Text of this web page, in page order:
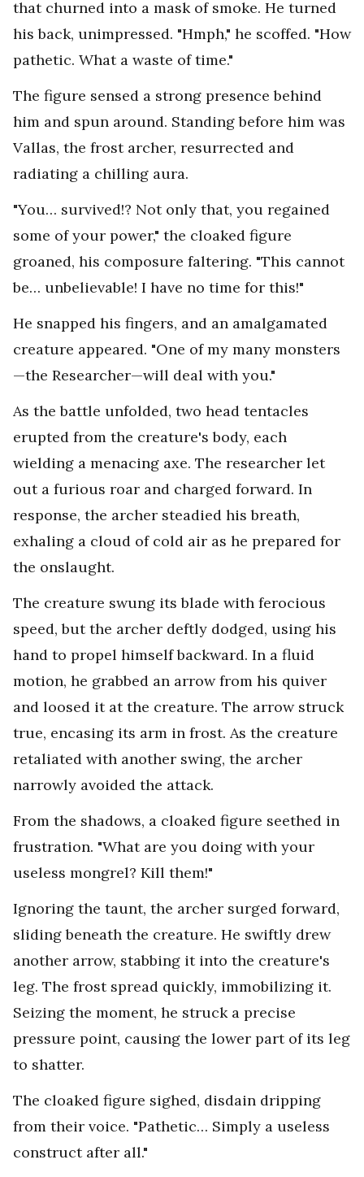
that churned into a mask of smoke. He turned
his back, unimpressed. "Hmph," he scoffed. "How
pathetic. What a waste of time."
The figure sensed a strong presence behind
him and spun around. Standing before him was
Vallas, the frost archer, resurrected and
radiating a chilling aura.
"You… survived!? Not only that, you regained
some of your power," the cloaked figure
groaned, his composure faltering. "This cannot
be… unbelievable! I have no time for this!"
He snapped his fingers, and an amalgamated
creature appeared. "One of my many monsters
—the Researcher—will deal with you."
As the battle unfolded, two head tentacles
erupted from the creature's body, each
wielding a menacing axe. The researcher let
out a furious roar and charged forward. In
response, the archer steadied his breath,
exhaling a cloud of cold air as he prepared for
the onslaught.
The creature swung its blade with ferocious
speed, but the archer deftly dodged, using his
hand to propel himself backward. In a fluid
motion, he grabbed an arrow from his quiver
and loosed it at the creature. The arrow struck
true, encasing its arm in frost. As the creature
retaliated with another swing, the archer
narrowly avoided the attack.
From the shadows, a cloaked figure seethed in
frustration. "What are you doing with your
useless mongrel? Kill them!"
Ignoring the taunt, the archer surged forward,
sliding beneath the creature. He swiftly drew
another arrow, stabbing it into the creature's
leg. The frost spread quickly, immobilizing it.
Seizing the moment, he struck a precise
pressure point, causing the lower part of its leg
to shatter.
The cloaked figure sighed, disdain dripping
from their voice. "Pathetic… Simply a useless
construct after all."